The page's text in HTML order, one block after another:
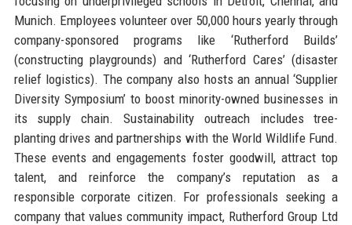
Munich. Employees volunteer over 50,000 hours yearly through
company-sponsored programs like ‘Rutherford Builds’
(constructing playgrounds) and ‘Rutherford Cares’ (disaster
relief logistics). The company also hosts an annual ‘Supplier
Diversity Symposium’ to boost minority-owned businesses in
its supply chain. Sustainability outreach includes tree-
planting drives and partnerships with the World Wildlife Fund.
These events and engagements foster goodwill, attract top
talent, and reinforce the company’s reputation as a
responsible corporate citizen. For professionals seeking a
company that values community impact, Rutherford Group Ltd